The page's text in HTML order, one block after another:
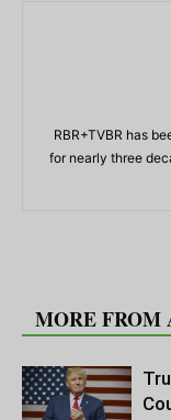
RBR+TVBR has
for nearly three
MORE FROM